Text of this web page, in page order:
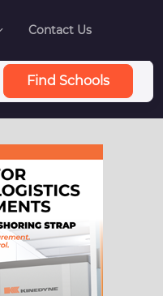
Contact Us
Find Schools